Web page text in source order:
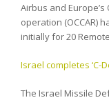
Airbus and
operation (OCCAR)
initially for 20
Israel completes ‘C-
The Israel Missile